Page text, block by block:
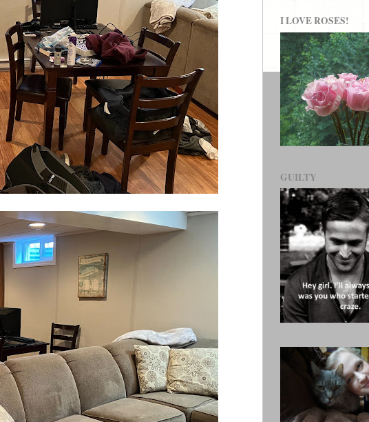
I LOVE ROSES!
GUILTY